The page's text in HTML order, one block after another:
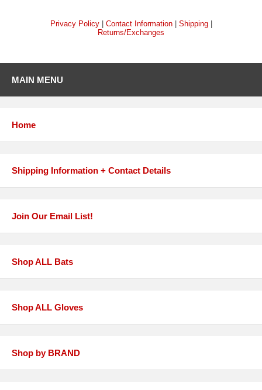
Privacy Policy| Contact Information| Shipping|
Returns/Exchanges
MAIN MENU
Home
Shipping Information + Contact Details
Join Our Email List!
Shop ALL Bats
Shop ALL Gloves
Shop by BRAND